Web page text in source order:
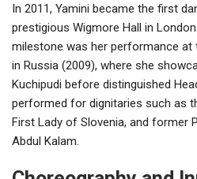
In 2011, Yamini became the first
prestigious Wigmore Hall in
milestone was her performance at
in Russia (2009), where she
Kuchipudi before distinguished
performed for dignitaries such as
First Lady of Slovenia, and former
Abdul Kalam.